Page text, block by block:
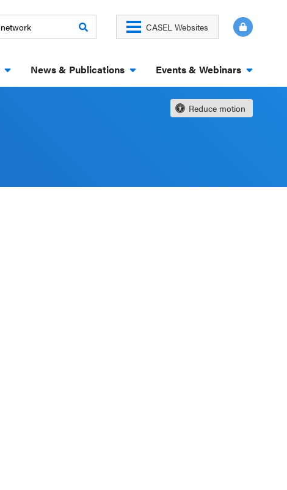
CASEL Websites
News & Publications Events & Webinars
Reduce motion